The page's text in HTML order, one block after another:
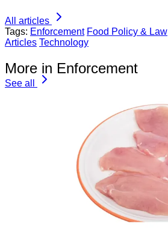
All articles
Tags: Enforcement Food Policy & Law
Articles Technology
More in Enforcement
See all